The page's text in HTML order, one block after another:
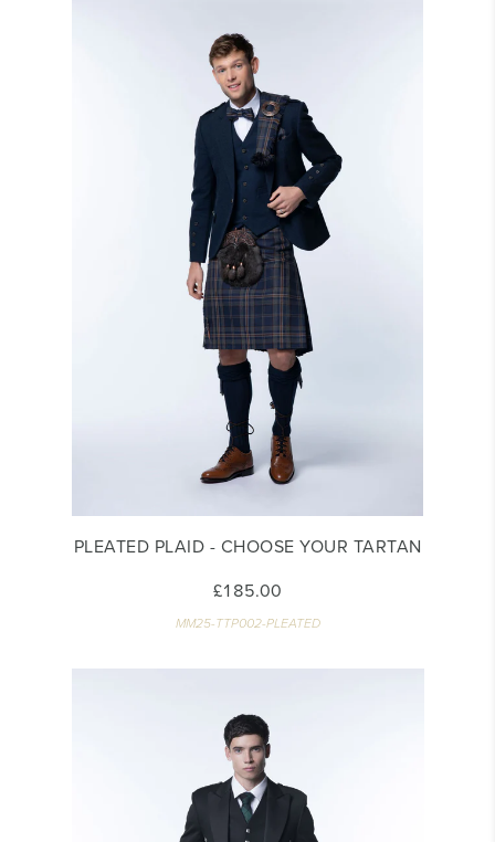
PLEATED PLAID - CHOOSE YOUR TARTAN
£185.00
MM25-TTP002-PLEATED